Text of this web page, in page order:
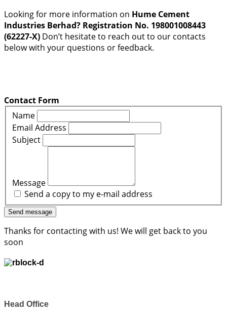
Looking for more information on Hume Cement
Industries Berhad? Registration No. 198001008443
(62227-X) Don’t hesitate to reach out to our contacts
below with your questions or feedback.
Contact Form
Name
Email Address
Subject
Message
Send a copy to my e-mail address
Send message
Thanks for contacting with us! We will get back to you
soon
Head Office